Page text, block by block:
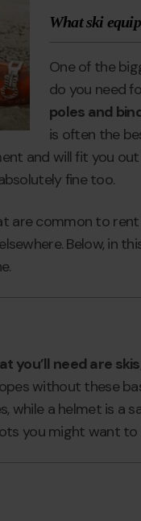
What ski
One of the
do you need
poles and
is often the
and will fit you
fine too.
are common to
Below, in
you’ll need are
without these
while a helmet is a
you might want to